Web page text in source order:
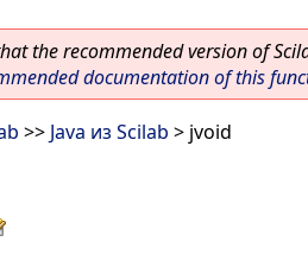
the recommended version of
documentation of this
>> Java из Scilab > jvoid